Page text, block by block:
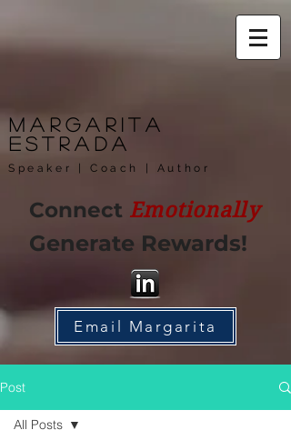
Margarita
Estrada
Speaker | Coach | Author
Connect Emotionally
Generate Rewards!
Email Margarita
Post
All Posts